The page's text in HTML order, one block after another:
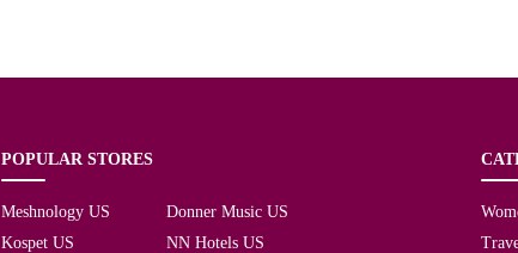
POPULAR STORES
Meshnology US
Kospet US
Donner Music US
NN Hotels US